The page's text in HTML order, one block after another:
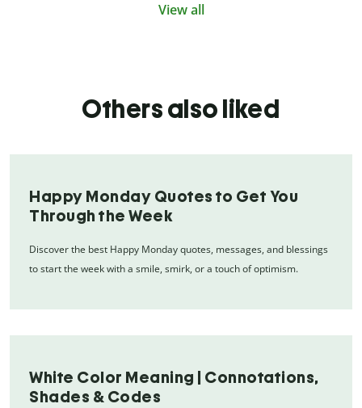
View all
Others also liked
Happy Monday Quotes to Get You
Through the Week
Discover the best Happy Monday quotes, messages, and blessings
to start the week with a smile, smirk, or a touch of optimism.
White Color Meaning | Connotations,
Shades & Codes